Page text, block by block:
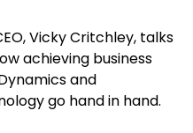
Vicky Critchley, talks
achieving business
and
go hand in hand.